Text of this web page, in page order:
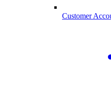
Customer